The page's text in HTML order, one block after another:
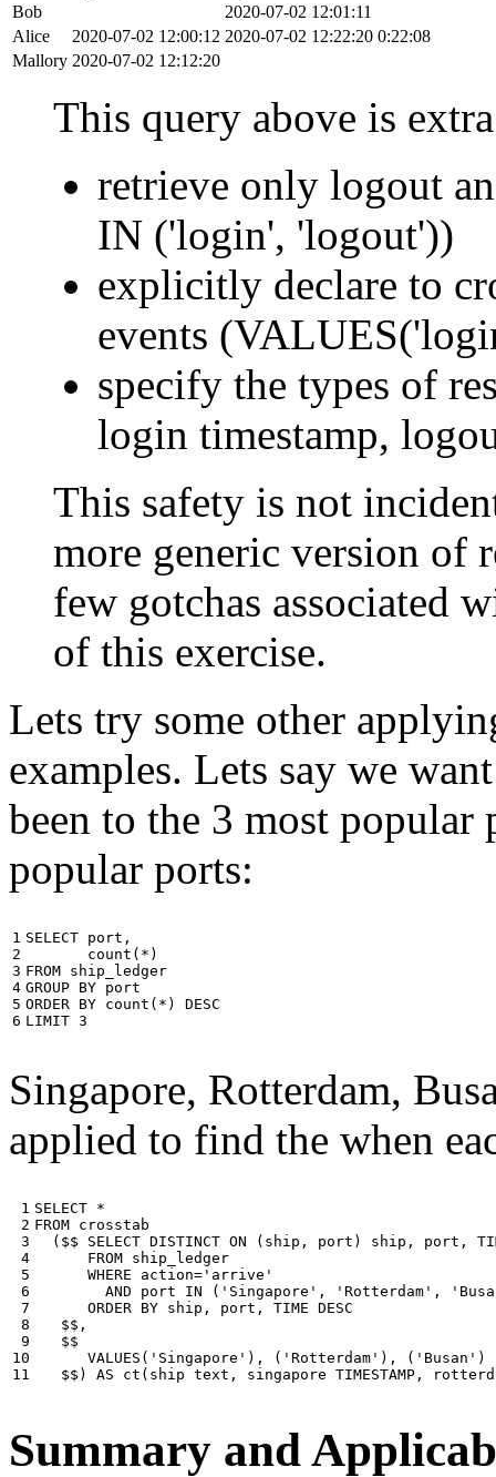
Bob
2020-07-02 12:01:11
Alice
2020-07-02 12:00:12 2020-07-02 12:22:20 0:22:08
Mallory 2020-07-02 12:12:20
This query above is
retrieve only logout
IN ('login', 'logout'))
explicitly declare to
events
specify the types of
login timestamp,
This safety is not
more generic version of
few gotchas associated
of this exercise.
Lets try some other
examples. Lets say we
been to the 3 most popular
popular ports:
1
2
3
4
5
6
SELECT port ,
count ( * )
FROM ship_ledger
GROUP BY port
ORDER BY count ( * )
DESC
LIMIT 3
Singapore, Rotterdam,
applied to find the when
1
2
3
4
5
6
7
8
9
10
11
SELECT *
FROM crosstab
( $$ SELECT DISTINCT ON ( ship , port ) ship , port ,
FROM ship_ledger
WHERE
action= 'arrive'
AND
port IN ( 'Singapore' , 'Rotterdam' ,
ORDER BY ship , port , TIME DESC
$$ ,
$$
VALUES ( 'Singapore' ), ( 'Rotterdam' ), ( 'Busan' )
$$ ) AS ct ( ship text , singapore TIMESTAMP ,
Summary and